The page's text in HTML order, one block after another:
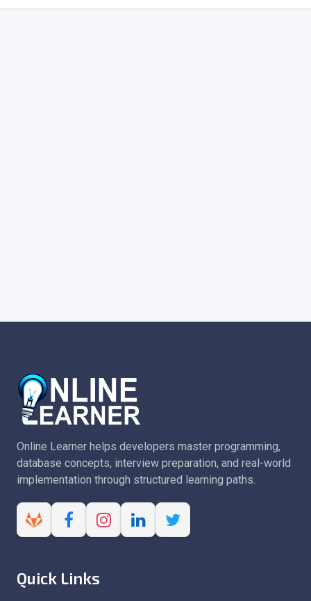
Online Learner helps developers master programming,
database concepts, interview preparation, and real-world
implementation through structured learning paths.
Quick Links